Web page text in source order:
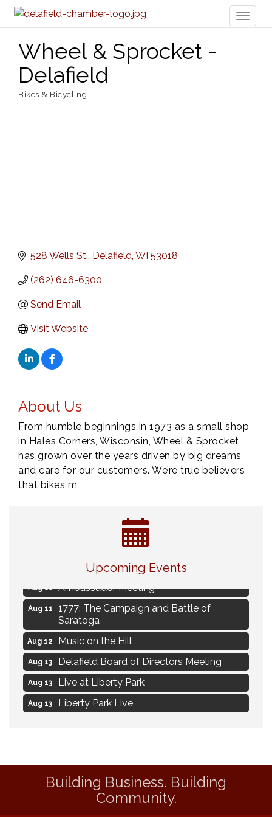
Wheel & Sprocket -
Delafield
Bikes & Bicycling
528 Wells St. Delafield WI 53018
(262) 646-6300
Send Email
Visit Website
About Us
From humble beginnings in 1973 as a small shop
in Hales Corners, Wisconsin, Wheel & Sprocket
has grown over the years driven by big dreams
and care for our customers. We’re true believers
that bikes m
Upcoming Events
Alignment
Aug 11 Ambassador Meeting
Aug 11
1777: The Campaign and Battle of
Saratoga
Aug 12 Music on the Hill
Aug 13 Delafield Board of Directors Meeting
Aug 13 Live at Liberty Park
Aug 13 Liberty Park Live
Aug 14 Social Skills: Transitioning to High School
Navigating Change - From Uncertainty to
Building Business. Building
Community.